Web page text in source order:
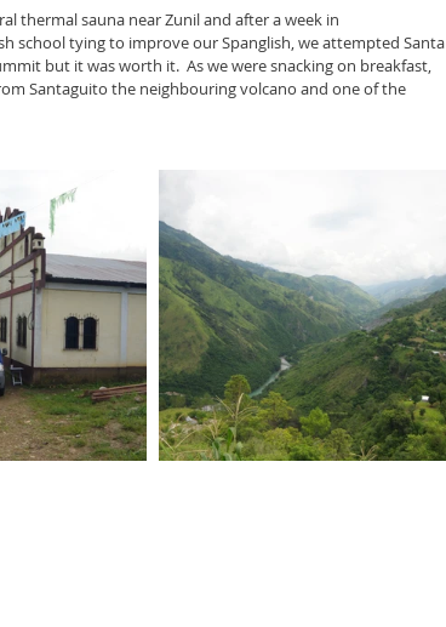
thermal sauna near Zunil and after a week in
school tying to improve our Spanglish, we attempted Santa
but it was worth it.  As we were snacking on breakfast,
Santaguito the neighbouring volcano and one of the